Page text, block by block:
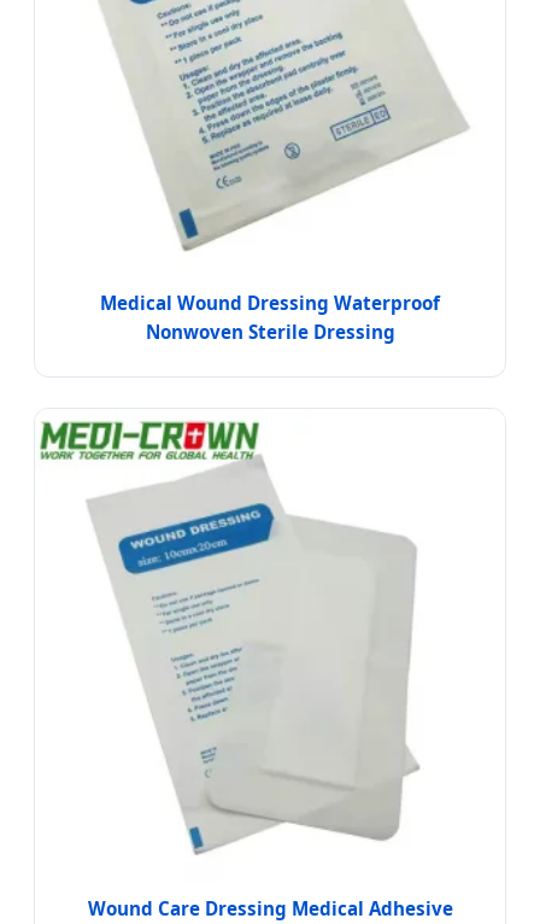
Medical Wound Dressing Waterproof
Nonwoven Sterile Dressing
Wound Care Dressing Medical Adhesive